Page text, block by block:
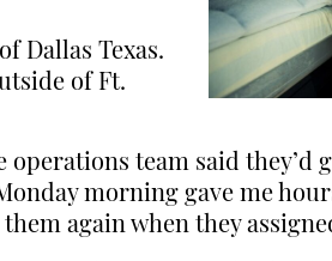
Dallas Texas.
of Ft.
team said they’d
morning gave me
again when they